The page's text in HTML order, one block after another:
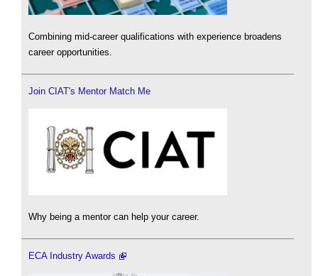
Combining mid-career qualifications with experience broadens
career opportunities.
Join CIAT's Mentor Match Me
Why being a mentor can help your career.
ECA Industry Awards